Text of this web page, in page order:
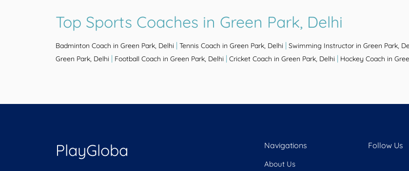
Top Sports Coaches in Green Park, Delhi
Badminton Coach in Green Park, Delhi | Tennis Coach in Green Park, Delhi | Swimming Instructor in Green Park,
Green Park, Delhi | Football Coach in Green Park, Delhi | Cricket Coach in Green Park, Delhi | Hockey Coach in
PlayGloba Navigations
About Us
Follow Us